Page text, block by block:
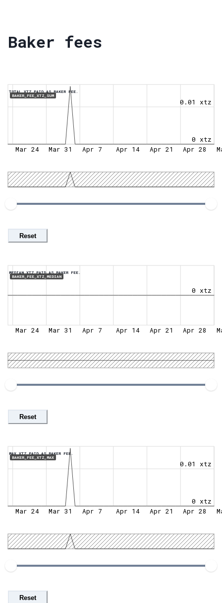
Baker fees
TOTAL XTZ PAID AS BAKER FEE.
BAKER_FEE_XTZ_SUM
0 xtz
0.01 xtz
Mar 24 Mar 31 Apr 7 Apr 14 Apr 21 Apr 28
Reset
MEDIAN XTZ PAID AS BAKER FEE.
BAKER_FEE_XTZ_MEDIAN
0 xtz
Mar 24 Mar 31 Apr 7 Apr 14 Apr 21 Apr 28
Reset
MAX XTZ PAID AS BAKER FEE.
BAKER_FEE_XTZ_MAX
0 xtz
0.01 xtz
Mar 24 Mar 31 Apr 7 Apr 14 Apr 21 Apr 28
Reset